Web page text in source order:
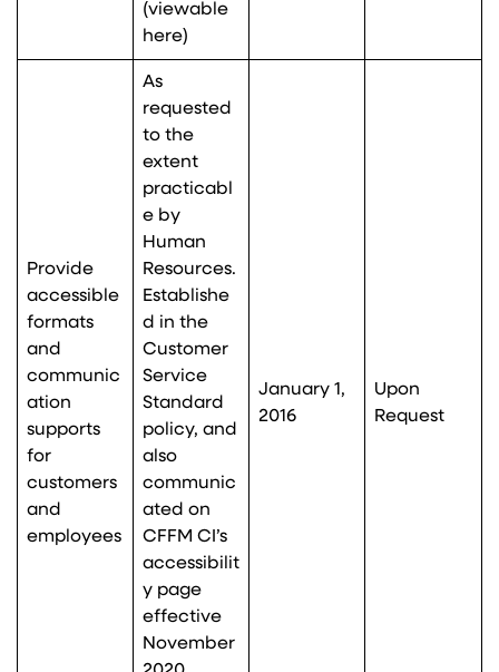
(viewable
here)
Provide
accessible
formats
and
communic
ation
supports
for
customers
and
employees
As
requested
to the
extent
practicabl
e by
Human
Resources.
Establishe
d in the
Customer
Service
Standard
policy, and
also
communic
ated on
CFFM CI’s
accessibilit
y page
effective
November
January 1,
2016
Upon
Request